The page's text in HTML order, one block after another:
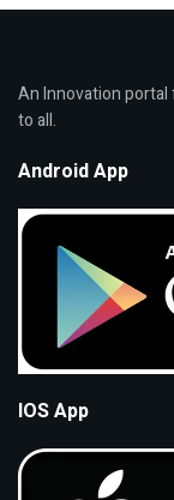
An Innovation
to all.
Android App
IOS App